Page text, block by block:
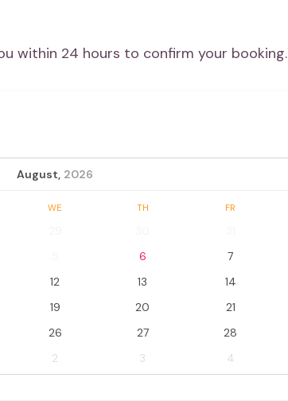
within 24 hours to confirm your booking.
August, 2026
WE TH FR
6 7
12 13 14
19 20 21
26 27 28
2 3 4